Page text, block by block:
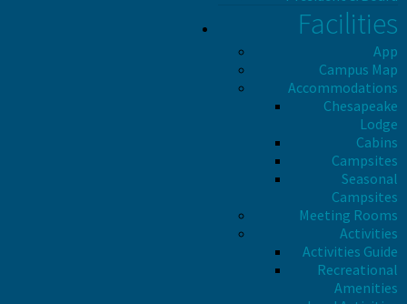
Facilities
App
Campus Map
Accommodations
Chesapeake
Lodge
Cabins
Campsites
Seasonal
Campsites
Meeting Rooms
Activities
Activities Guide
Recreational
Amenities